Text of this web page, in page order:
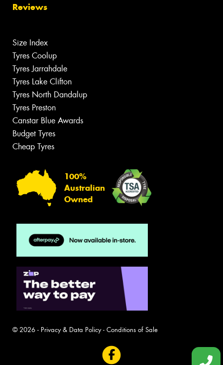
Reviews
Size Index
Tyres Coolup
Tyres Jarrahdale
Tyres Lake Clifton
Tyres North Dandalup
Tyres Preston
Canstar Blue Awards
Budget Tyres
Cheap Tyres
100%
Australian
Owned
© 2026 - Privacy & Data Policy- Conditions of Sale